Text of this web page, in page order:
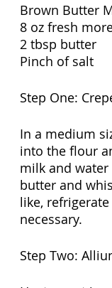
Brown Butter
8 oz fresh
2 tbsp butter
Pinch of salt
Step One:
In a medium
into the flour
milk and
butter and
like,
necessary.
Step Two: